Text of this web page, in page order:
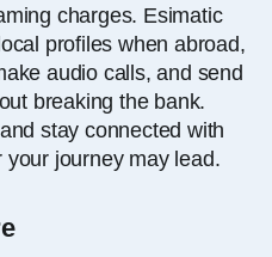
charges. Esimatic
profiles when abroad,
audio calls, and send
breaking the bank.
stay connected with
journey may lead.